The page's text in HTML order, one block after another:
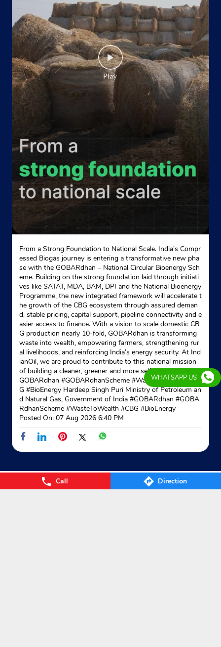
Call Direction
Indane - Evergreen Gas Agency
Google
Shop No 6, Shopping Complex
Gulabi Bagh
New Delhi, Delhi - 110052
+919711882528
Indane - Alok Gas Agency
Google
Shop No 1/C 14
Model Town
New Delhi, Delhi - 110009
Near Smile Dental Clinic
Website Map
Indane - Associated Trading - Lpg
Google
No D11
Pratap Nagar, Andha Mughal
Gulabi Bagh
New Delhi, Delhi - 110007
Near Guruwara
+919810128763
Website Map
From a Strong Foundation to National Scale. India’s Compr
essed Biogas journey is entering a transformative new pha
se with the GOBARdhan – National Circular Bioenergy Sch
eme. Building on the strong foundation laid through initiati
ves like SATAT, MDA, BAM, DPI and the National Bioenergy
Programme, the new integrated framework will accelerate t
he growth of the CBG ecosystem through assured deman
d, stable pricing, capital support, pipeline connectivity and e
asier access to finance. With a vision to scale domestic CB
G production nearly 10-fold, GOBARdhan is transforming
waste into wealth, empowering farmers, strengthening rur
al livelihoods, and reinforcing India’s energy security. At Ind
ianOil, we are proud to contribute to this national mission
of building a cleaner, greener and more self-reliant India. #
GOBARdhan #GOBARdhanScheme #WasteToWealth #CB
G #BioEnergy Hardeep Singh Puri Ministry of Petroleum an
d Natural Gas, Government of India #GOBARdhan #GOBA
RdhanScheme #WasteToWealth #CBG #BioEnergy
Posted On: 07 Aug 2026 6:40 PM
Nearby Locality
WHATSAPP US